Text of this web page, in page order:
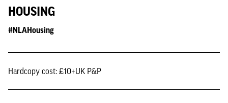
HOUSING
#NLAHousing
Hardcopy cost: £10+UK P&P